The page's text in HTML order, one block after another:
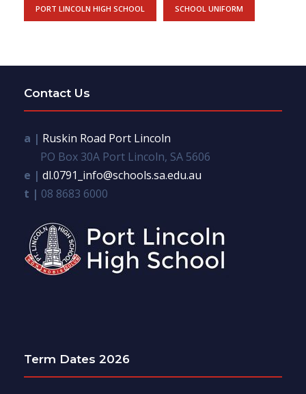
PORT LINCOLN HIGH SCHOOL SCHOOL UNIFORM
Contact Us
a | Ruskin Road Port Lincoln
PO Box 30A Port Lincoln, SA 5606
e | dl.0791_info@schools.sa.edu.au
t | 08 8683 6000
Term Dates 2026